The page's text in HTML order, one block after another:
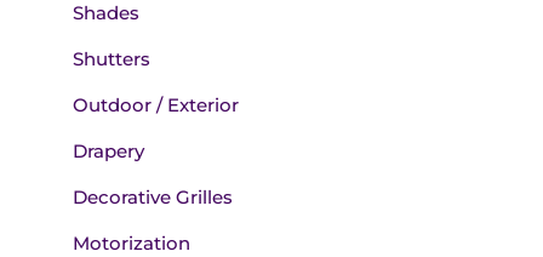
Shades
Shutters
Outdoor / Exterior
Drapery
Decorative Grilles
Motorization